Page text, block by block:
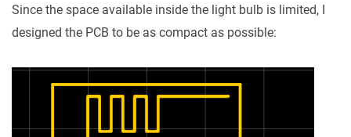
Since the space available inside the light bulb is limited, I
designed the PCB to be as compact as possible: